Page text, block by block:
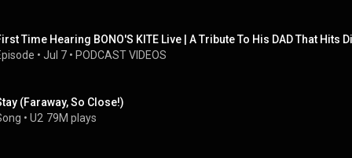
Time Hearing BONO'S KITE Live | A Tribute To His DAD That Hits
• Jul 7 • PODCAST VIDEOS
(Faraway, So Close!)
• U2 79M plays